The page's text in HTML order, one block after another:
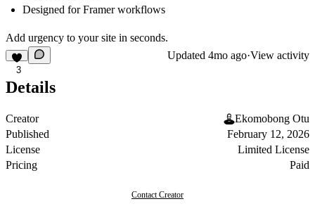
Designed for Framer workflows
Add urgency to your site in seconds.
3
Updated 4mo ago·View activity
Details
Creator
Ekomobong Otu
Published
February 12, 2026
License
Limited License
Pricing
Paid
Contact Creator